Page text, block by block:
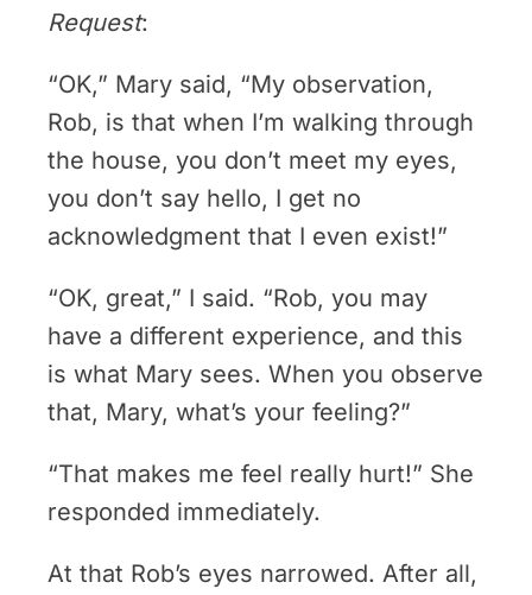
Request:
“OK,” Mary said, “My observation,
Rob, is that when I’m walking through
the house, you don’t meet my eyes,
you don’t say hello, I get no
acknowledgment that I even exist!”
“OK, great,” I said. “Rob, you may
have a different experience, and this
is what Mary sees. When you observe
that, Mary, what’s your feeling?”
“That makes me feel really hurt!” She
responded immediately.
At that Rob’s eyes narrowed. After all,